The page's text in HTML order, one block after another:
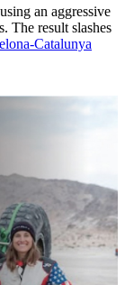
an aggressive
The result slashes
Catalunya